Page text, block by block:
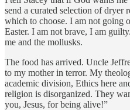
send a curated selection of dryer
which to choose. I am not going
Easter. I am not brave, I am
me and the mollusks.
The food has arrived. Uncle
to my mother in terror. My
academic division, Ethics here
religion is disorganized. They
you, Jesus, for being alive!”